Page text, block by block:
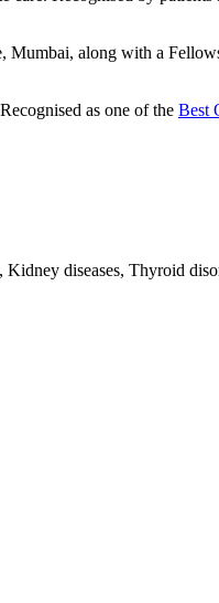
Mumbai, along with a
as one of the Best
diseases, Thyroid